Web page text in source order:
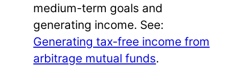
medium-term goals and
generating income. See:
Generating tax-free income from
arbitrage mutual funds.